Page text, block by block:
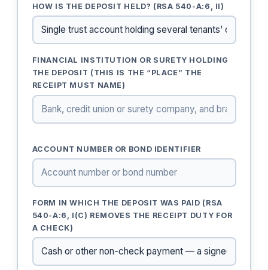
HOW IS THE DEPOSIT HELD? (RSA 540-A:6, II)
FINANCIAL INSTITUTION OR SURETY HOLDING
THE DEPOSIT (THIS IS THE “PLACE” THE
RECEIPT MUST NAME)
ACCOUNT NUMBER OR BOND IDENTIFIER
FORM IN WHICH THE DEPOSIT WAS PAID (RSA
540-A:6, I(C) REMOVES THE RECEIPT DUTY FOR
A CHECK)